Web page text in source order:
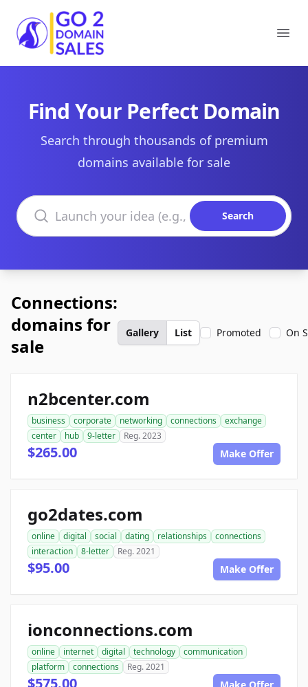
Go2DomainSales
Find Your Perfect Domain
Search through thousands of premium
domains available for sale
Search domains
Search
Connections:
domains for
sale
Gallery List Promoted On
n2bcenter.com
business corporate networking connections
exchange
center
hub 9-letter Reg. 2023
$265.00 Make Offer
go2dates.com
online digital social dating relationships
connections
interaction
8-letter Reg. 2021
$95.00 Make Offer
ionconnections.com
online internet digital technology
communication
platform
connections Reg. 2021
$575.00